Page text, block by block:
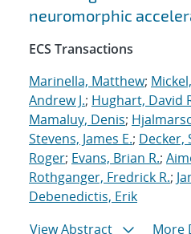
neuromorphic
ECS Transactions
Marinella, Matthew;
Andrew J.; Hughart, David
Mamaluy, Denis;
Stevens, James E.; Decker,
Roger; Evans, Brian R.;
Rothganger, Fredrick R.;
Debenedictis, Erik
View Abstract
More